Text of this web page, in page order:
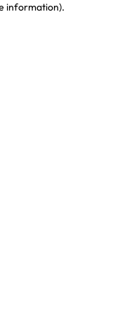
information).